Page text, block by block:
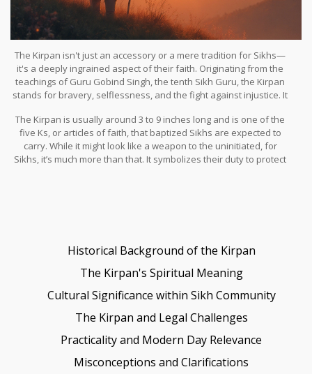
The Kirpan isn't just an accessory or a mere tradition for Sikhs—
it's a deeply ingrained aspect of their faith. Originating from the
teachings of Guru Gobind Singh, the tenth Sikh Guru, the Kirpan
stands for bravery, selflessness, and the fight against injustice. It
protecting the weak and oppressed. Ever wondered what it feels
like to carry an object that commands such profound respect and
responsibility?
The Kirpan is usually around 3 to 9 inches long and is one of the
five Ks, or articles of faith, that baptized Sikhs are expected to
carry. While it might look like a weapon to the uninitiated, for
Sikhs, it’s much more than that. It symbolizes their duty to protect
Historical Background of the Kirpan
The Kirpan's Spiritual Meaning
Cultural Significance within Sikh Community
The Kirpan and Legal Challenges
Practicality and Modern Day Relevance
Misconceptions and Clarifications